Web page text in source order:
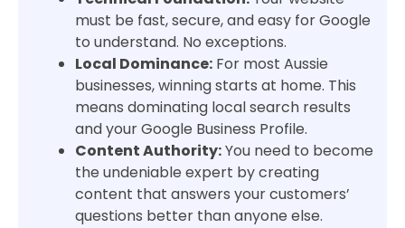
must be fast, secure, and easy for Google
to understand. No exceptions.
Local Dominance: For most Aussie
businesses, winning starts at home. This
means dominating local search results
and your Google Business Profile.
Content Authority:You need to become
the undeniable expert by creating
content that answers your customers’
questions better than anyone else.